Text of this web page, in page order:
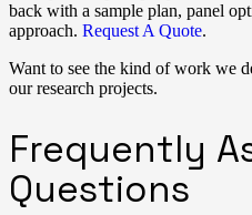
back with a sample plan, panel
approach. Request A Quote.
Want to see the kind of work we
our research projects.
Frequently
Questions